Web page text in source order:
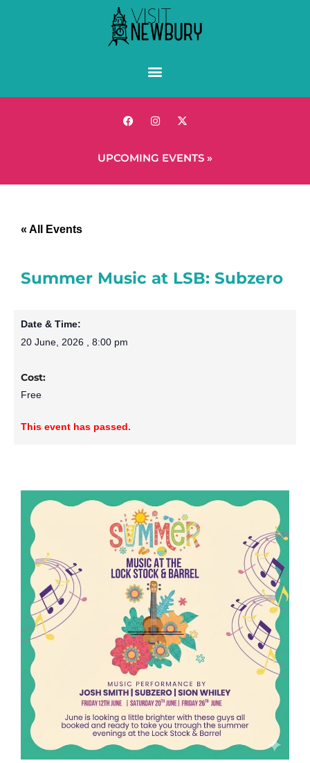
UPCOMING EVENTS »
« All Events
Summer Music at LSB: Subzero
Date & Time:
20 June, 2026 , 8:00 pm
Cost:
Free
This event has passed.